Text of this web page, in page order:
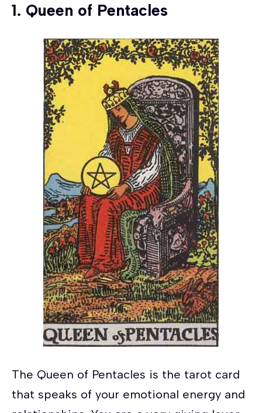
1. Queen of Pentacles
The Queen of Pentacles is the tarot card
that speaks of your emotional energy and